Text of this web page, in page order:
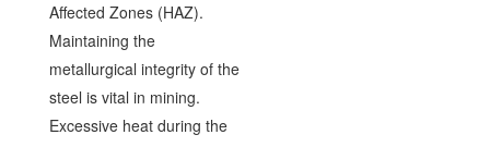
Affected Zones (HAZ).
Maintaining the
metallurgical integrity of the
steel is vital in mining.
Excessive heat during the